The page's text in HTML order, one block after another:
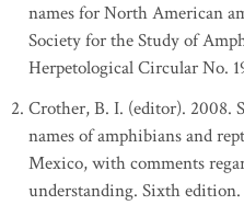
names for North American
Society for the Study of
Herpetological Circular No.
Crother, B. I. (editor). 2008.
names of amphibians and
Mexico, with comments
understanding. Sixth